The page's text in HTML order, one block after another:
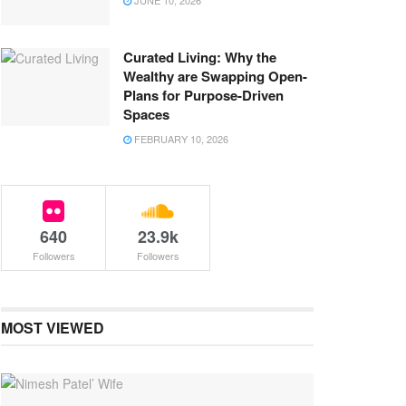
Curated Living: Why the
Wealthy are Swapping Open-
Plans for Purpose-Driven
Spaces
FEBRUARY 10, 2026
640
Followers
23.9k
Followers
MOST VIEWED